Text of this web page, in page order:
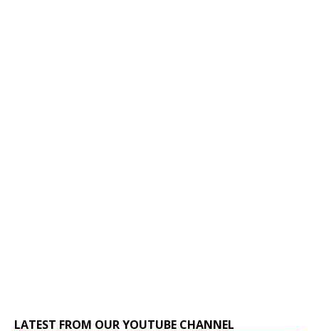
LATEST FROM OUR YOUTUBE CHANNEL